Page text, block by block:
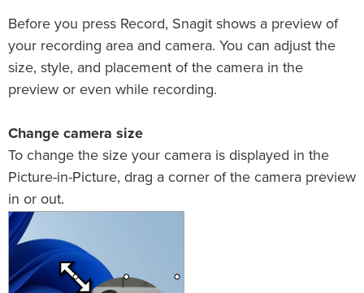
Before you press Record, Snagit shows a preview of
your recording area and camera. You can adjust the
size, style, and placement of the camera in the
preview or even while recording.
Change camera size
To change the size your camera is displayed in the
Picture-in-Picture, drag a corner of the camera preview
in or out.